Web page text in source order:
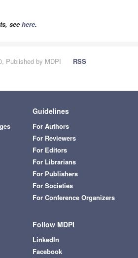
seehere.
Published by MDPI
RSS
Guidelines
For Authors
For Reviewers
For Editors
For Librarians
For Publishers
For Societies
For Conference Organizers
Follow MDPI
LinkedIn
Facebook